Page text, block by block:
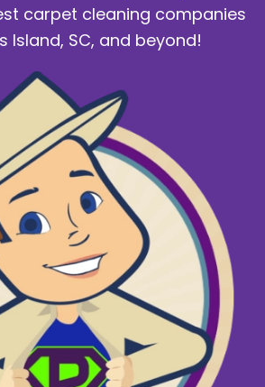
carpet cleaning companies
Island, SC, and beyond!